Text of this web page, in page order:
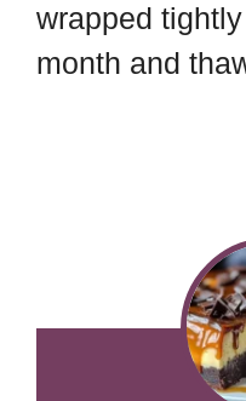
wrapped
month and